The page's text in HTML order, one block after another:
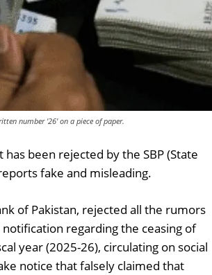
number '26' on a piece of paper.
been rejected by the SBP (State
fake and misleading.
of Pakistan, rejected all the rumors
regarding the ceasing of
year (2025-26), circulating on social
notice that falsely claimed that